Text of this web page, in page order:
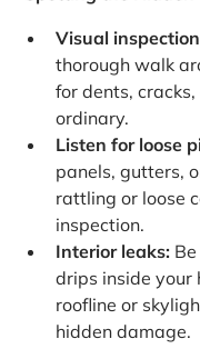
Visual
thorough walk
for dents,
ordinary.
Listen for loose
panels, gutters,
rattling or loose
inspection.
Interior leaks:
drips inside your
roofline or
hidden damage.